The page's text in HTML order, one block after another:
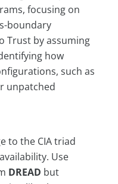
focusing on
boundary
Trust by assuming
how
such as
unpatched
to the CIA triad
Use
DREAD but